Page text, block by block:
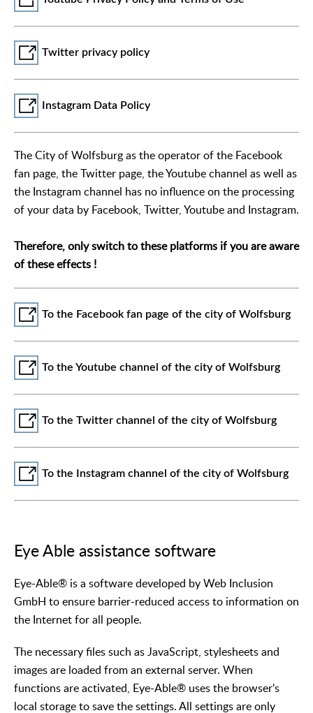
Twitter privacy policy
Instagram Data Policy
The City of Wolfsburg as the operator of the Facebook
fan page, the Twitter page, the Youtube channel as well as
the Instagram channel has no influence on the processing
of your data by Facebook, Twitter, Youtube and Instagram.
Therefore, only switch to these platforms if you are aware
of these effects !
To the Facebook fan page of the city of Wolfsburg
To the Youtube channel of the city of Wolfsburg
To the Twitter channel of the city of Wolfsburg
To the Instagram channel of the city of Wolfsburg
Eye Able assistance software
Eye-Able® is a software developed by Web Inclusion
GmbH to ensure barrier-reduced access to information on
the Internet for all people.
The necessary files such as JavaScript, stylesheets and
images are loaded from an external server. When
functions are activated, Eye-Able® uses the browser's
local storage to save the settings. All settings are only